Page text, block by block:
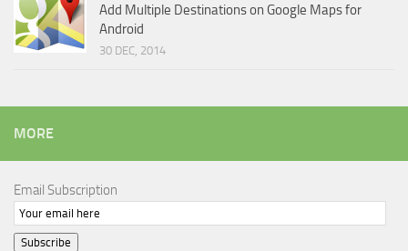
Add Multiple Destinations on Google Maps for
Android
30 DEC, 2014
MORE
Email Subscription
Subscribe